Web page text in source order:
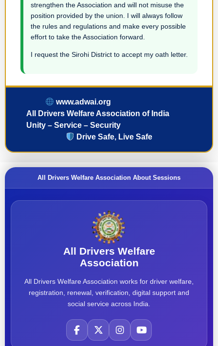
strengthen the Association and will not misuse the
position provided by the union. I will always follow
the rules and regulations and make every possible
effort to take the Association forward.
I request the Sirohi District to accept my oath letter.
www.adwai.org
All Drivers Welfare Association of India
Unity – Service – Security
Drive Safe, Live Safe
All Drivers Welfare Association About Sessions
All Drivers Welfare
Association
All Drivers Welfare Association works for driver welfare,
registration, renewal, verification, digital support and
social service across India.